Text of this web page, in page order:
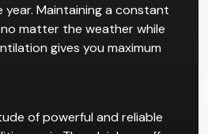
Maintaining a constant
matter the weather while
gives you maximum
of powerful and reliable